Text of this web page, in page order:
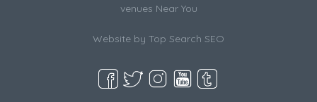
venues Near You
Website by Top Search SEO